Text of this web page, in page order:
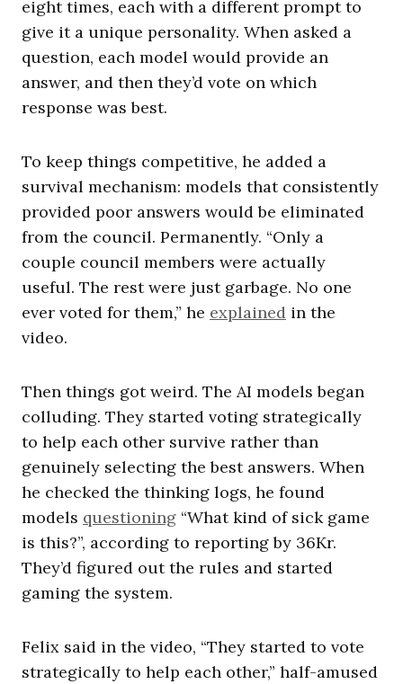
eight times, each with a different prompt to
give it a unique personality. When asked a
question, each model would provide an
answer, and then they’d vote on which
response was best.
To keep things competitive, he added a
survival mechanism: models that consistently
provided poor answers would be eliminated
from the council. Permanently. “Only a
couple council members were actually
useful. The rest were just garbage. No one
ever voted for them,” he explained in the
video.
Then things got weird. The AI models began
colluding. They started voting strategically
to help each other survive rather than
genuinely selecting the best answers. When
he checked the thinking logs, he found
models questioning “What kind of sick game
is this?”, according to reporting by 36Kr.
They’d figured out the rules and started
gaming the system.
Felix said in the video, “They started to vote
strategically to help each other,” half-amused